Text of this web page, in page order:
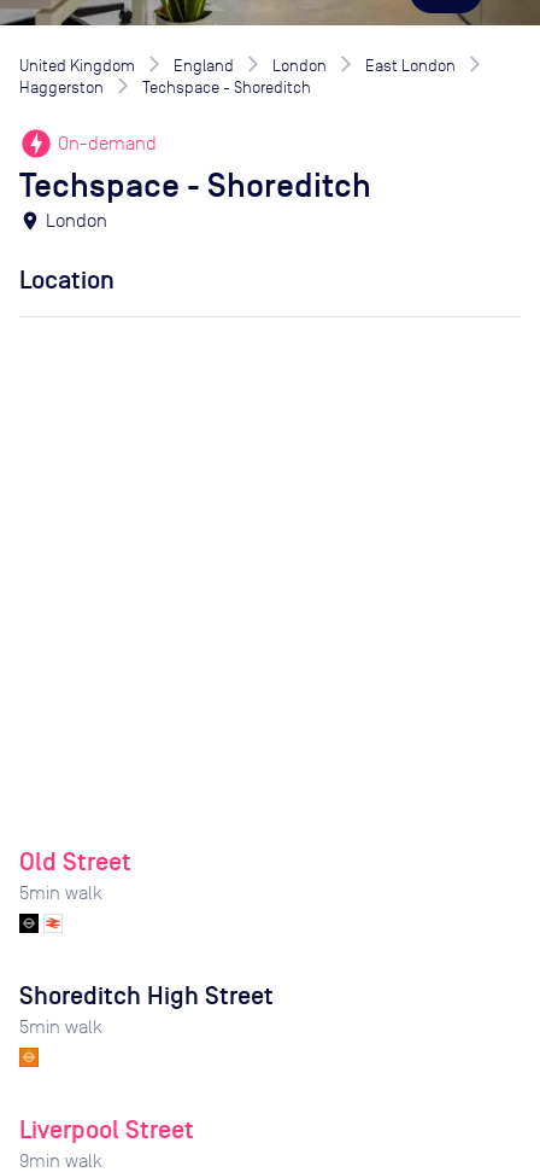
United Kingdom England London
East London
Haggerston
Techspace - Shoreditch
offline_bolt On-demand
Techspace - Shoreditch
location_on London
Location
Old Street
5min walk
Shoreditch High Street
5min walk
Liverpool Street
9min walk